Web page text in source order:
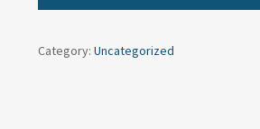
Category: Uncategorized